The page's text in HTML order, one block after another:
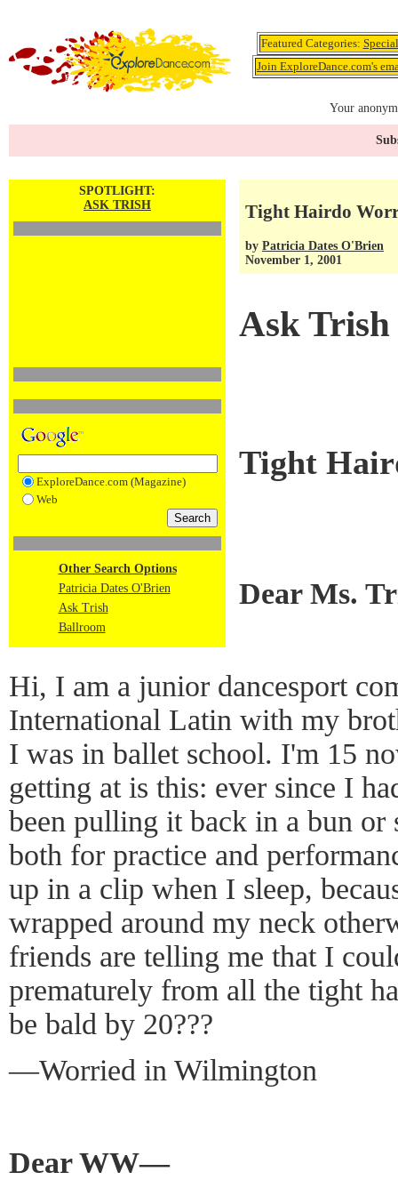
Featured Categories:
Join ExploreDance.com's
Your
SPOTLIGHT:
ASK TRISH
ExploreDance.com (Magazine)
Web
Other Search Options
Patricia Dates O'Brien
Ask Trish
Ballroom
Tight Hairdo
by Patricia Dates O'Brien
November 1, 2001
Ask Trish
Tight
Dear Ms.
Hi, I am a junior dancesport
International Latin with my
I was in ballet school. I'm 15
getting at is this: ever since I
been pulling it back in a bun or
both for practice and
up in a clip when I sleep,
wrapped around my neck
friends are telling me that I
prematurely from all the tight
be bald by 20???
—Worried in Wilmington
Dear WW—